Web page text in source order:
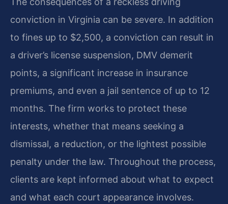
conviction in Virginia can be severe. In addition
to fines up to $2,500, a conviction can result in
a driver’s license suspension, DMV demerit
points, a significant increase in insurance
premiums, and even a jail sentence of up to 12
months. The firm works to protect these
interests, whether that means seeking a
dismissal, a reduction, or the lightest possible
penalty under the law. Throughout the process,
clients are kept informed about what to expect
and what each court appearance involves.